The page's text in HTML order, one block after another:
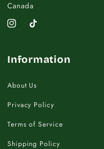
Canada
InstagramTikTok
Information
About Us
Privacy Policy
Terms of Service
Shipping Policy